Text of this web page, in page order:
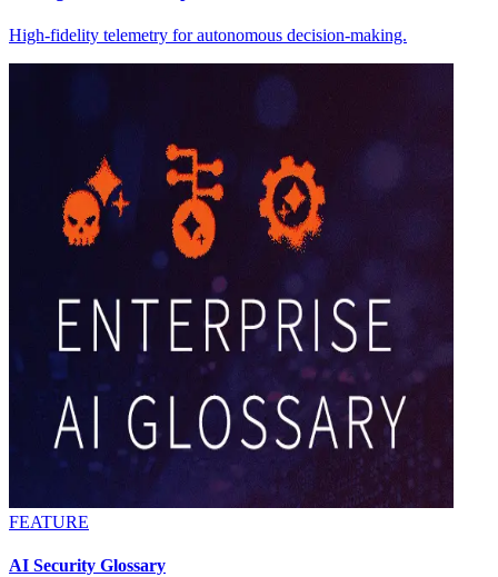
High-fidelity telemetry for autonomous decision-making.
FEATURE
AI Security Glossary